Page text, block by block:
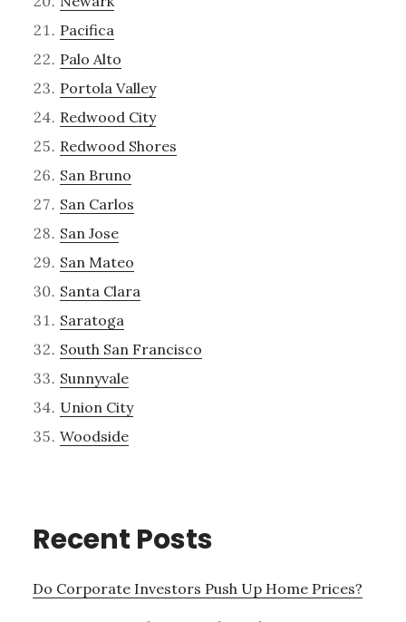
Pacifica
Palo Alto
Portola Valley
Redwood City
Redwood Shores
San Bruno
San Carlos
San Jose
San Mateo
Santa Clara
Saratoga
South San Francisco
Sunnyvale
Union City
Woodside
Recent Posts
Do Corporate Investors Push Up Home Prices?